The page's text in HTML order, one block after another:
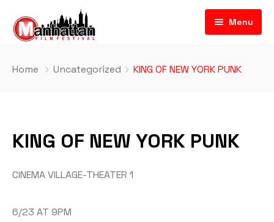
Menu
Home Uncategorized KING OF NEW YORK PUNK
KING OF NEW YORK PUNK
CINEMA VILLAGE-THEATER 1
6/23 AT 9PM